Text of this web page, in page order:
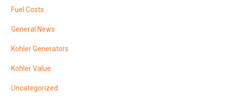
Fuel Costs
General News
Kohler Generators
Kohler Value
Uncategorized